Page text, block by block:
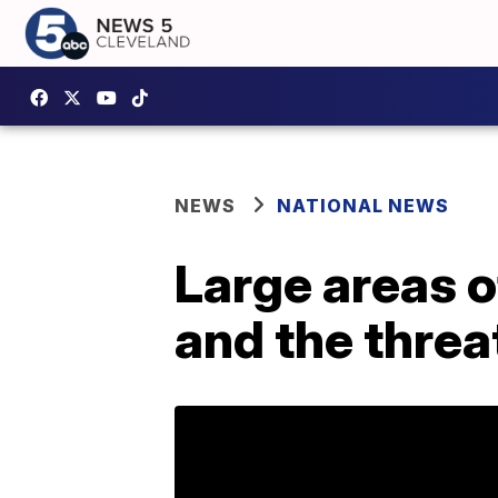
NEWS NATIONAL NEWS
Large areas
and the